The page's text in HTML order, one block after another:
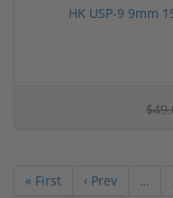
HK USP-9 9mm
« First ‹ Prev …